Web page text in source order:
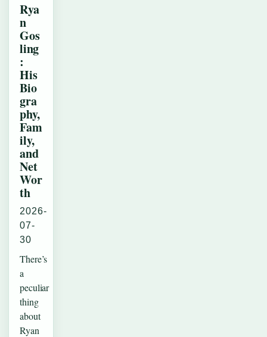
Rya
n
Gos
ling
:
His
Bio
gra
phy,
Fam
ily,
and
Net
Wor
th
2026-
07-
30
There’s
a
peculiar
thing
about
Ryan